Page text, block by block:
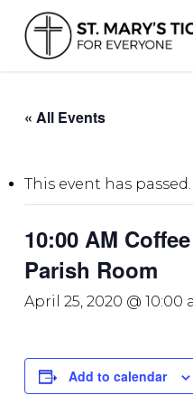
main
content
« All Events
This event has passed.
10:00 AM
Parish Room
April 25, 2020 @ 10:00
Add to calendar